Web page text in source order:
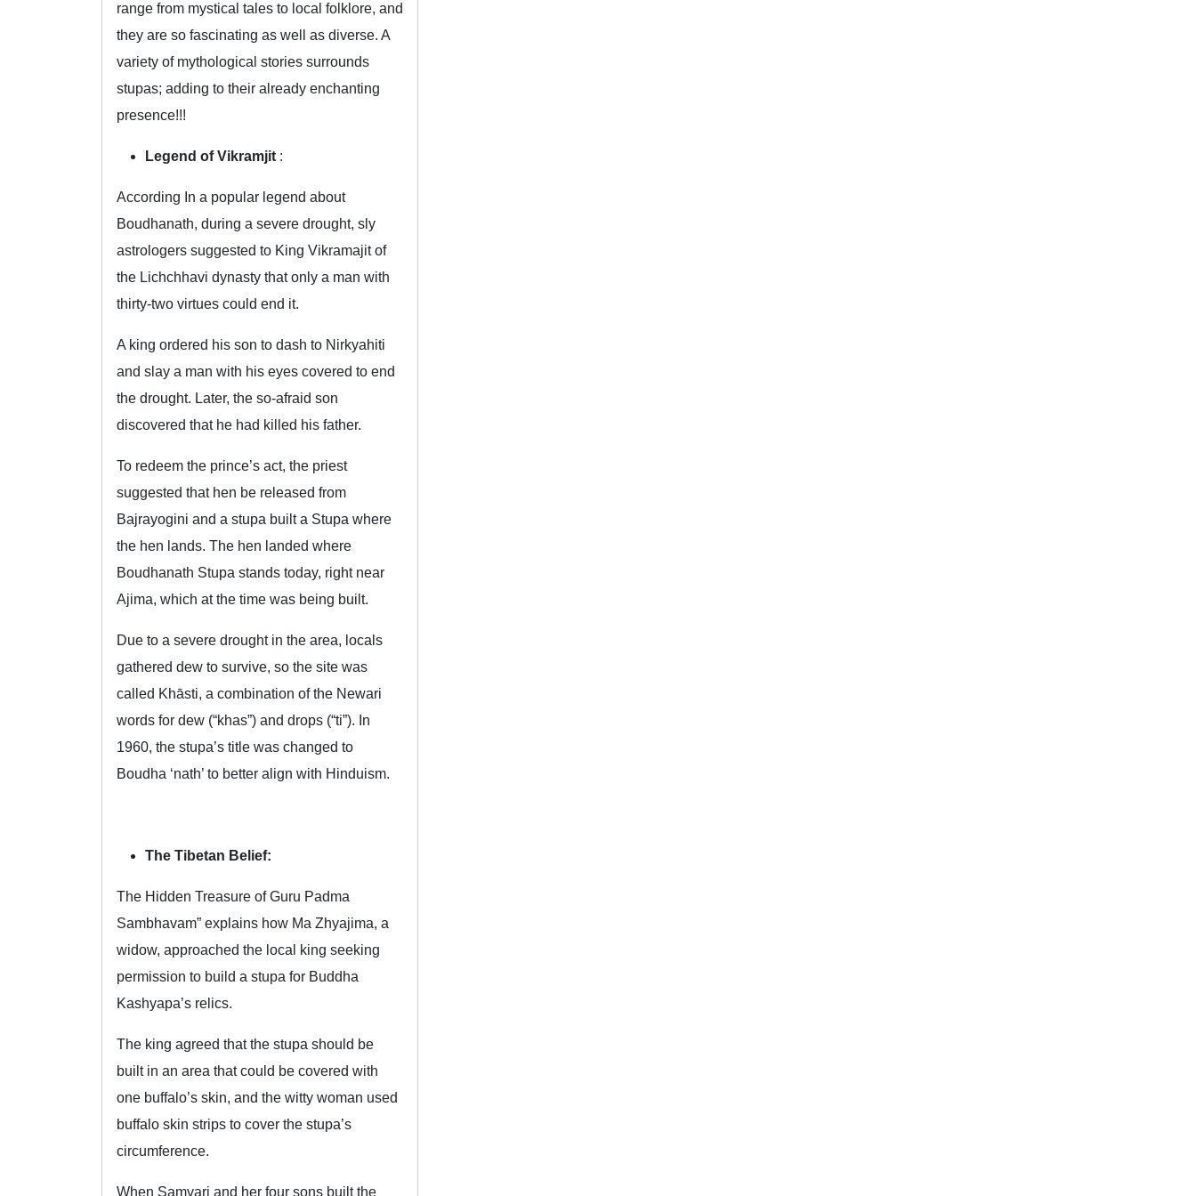
range from mystical tales to local folklore, and
they are so fascinating as well as diverse. A
variety of mythological stories surrounds
stupas; adding to their already enchanting
presence!!!
Legend of Vikramjit :
According In a popular legend about
Boudhanath, during a severe drought, sly
astrologers suggested to King Vikramajit of
the Lichchhavi dynasty that only a man with
thirty-two virtues could end it.
A king ordered his son to dash to Nirkyahiti
and slay a man with his eyes covered to end
the drought. Later, the so-afraid son
discovered that he had killed his father.
To redeem the prince’s act, the priest
suggested that hen be released from
Bajrayogini and a stupa built a Stupa where
the hen lands. The hen landed where
Boudhanath Stupa stands today, right near
Ajima, which at the time was being built.
Due to a severe drought in the area, locals
gathered dew to survive, so the site was
called Khāsti, a combination of the Newari
words for dew (“khas”) and drops (“ti”). In
1960, the stupa’s title was changed to
Boudha ‘nath’ to better align with Hinduism.
The Tibetan Belief:
The Hidden Treasure of Guru Padma
Sambhavam” explains how Ma Zhyajima, a
widow, approached the local king seeking
permission to build a stupa for Buddha
Kashyapa’s relics.
The king agreed that the stupa should be
built in an area that could be covered with
one buffalo’s skin, and the witty woman used
buffalo skin strips to cover the stupa’s
circumference.
When Samvari and her four sons built the